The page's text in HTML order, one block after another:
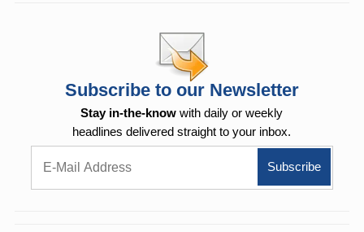
Subscribe to our Newsletter
Stay in-the-know with daily or weekly
headlines delivered straight to your inbox.